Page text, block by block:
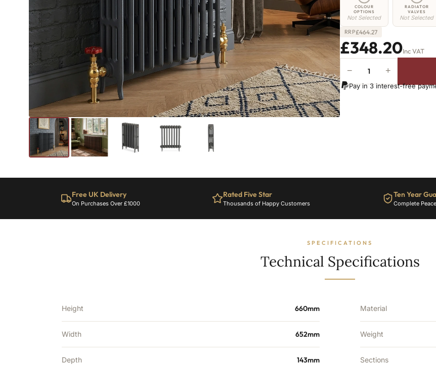
COLOUR
OPTIONS
Not Selected
RADIATOR
VALVES
Not Selected
RRP£464.27
£348.20Inc VAT
Radiator
2770
− +
Pay in 3 interest-free
Free UK Delivery
On Purchases Over £1000
Rated Five Star
Thousands of Happy Customers
Ten Year
Complete
SPECIFICATIONS
Technical Specifications
Height 660mm
Width 652mm
Depth 143mm
Material
Weight
Sections